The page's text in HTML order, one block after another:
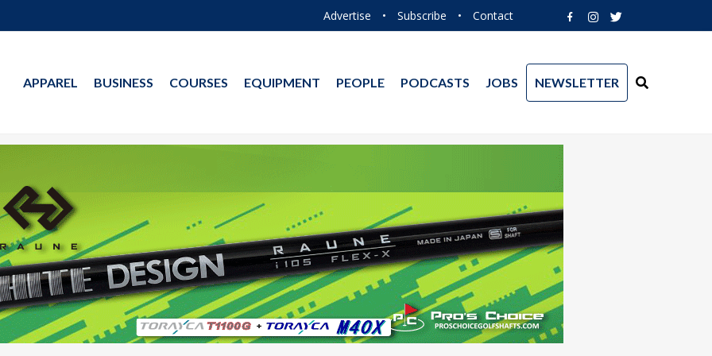
Advertise • Subscribe • Contact
APPAREL BUSINESS COURSES EQUIPMENT PEOPLE PODCASTS JOBS NEWSLETTER